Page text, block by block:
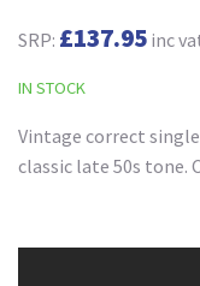
SRP: £137.95 inc
IN STOCK
Vintage correct
classic late 50s tone.